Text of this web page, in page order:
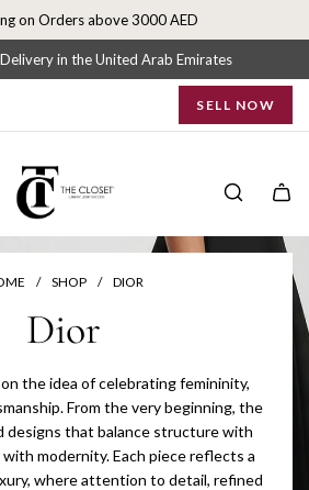
on Orders above 3000 AED
in the United Arab Emirates
SELL NOW
/ SHOP / DIOR
Dior
the idea of celebrating femininity,
From the very beginning, the
designs that balance structure with
modernity. Each piece reflects a
where attention to detail, refined